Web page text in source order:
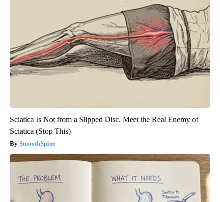
Sciatica Is Not from a Slipped Disc. Meet the Real Enemy of
Sciatica (Stop This)
SmoothSpine